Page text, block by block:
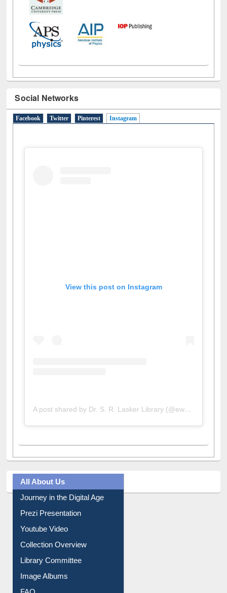
Social Networks
Facebook Twitter Pinterest Instagram(active tab)
View this post on Instagram
All About Us
Journey in the Digital Age
Library Committee
Image Albums